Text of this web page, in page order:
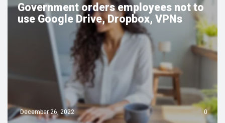
Government orders employees not to
use Google Drive, Dropbox, VPNs
December 26, 2022 0